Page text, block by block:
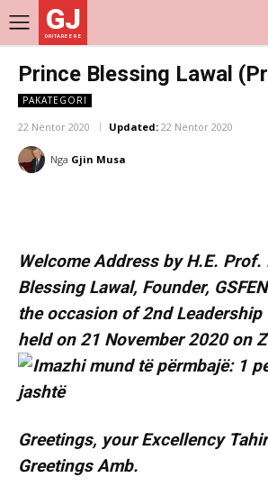
GJ
DRITARE E RE
Prince Blessing Lawal
PAKATEGORI
22 Nëntor 2020 Updated: 22 Nëntor 2020
Nga Gjin Musa
Welcome Address by H.E. Prof.
Blessing Lawal, Founder,
the occasion of 2nd Leadership
held on 21 November 2020 on
Greetings, your Excellency
Greetings Amb.